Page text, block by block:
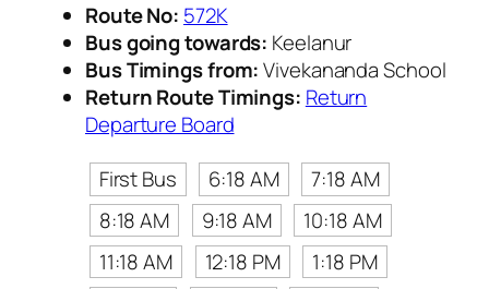
Route No: 572K
Bus going towards: Keelanur
Bus Timings from:Vivekananda School
Return Route Timings: Return
Departure Board
First Bus
6:18 AM
7:18 AM
8:18 AM
9:18 AM
10:18 AM
11:18 AM
12:18 PM
1:18 PM